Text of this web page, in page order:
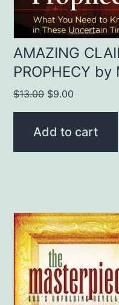
AMAZING
PROPHECY
$13.00 Original
price
was:
$9.00
price
Add to cart